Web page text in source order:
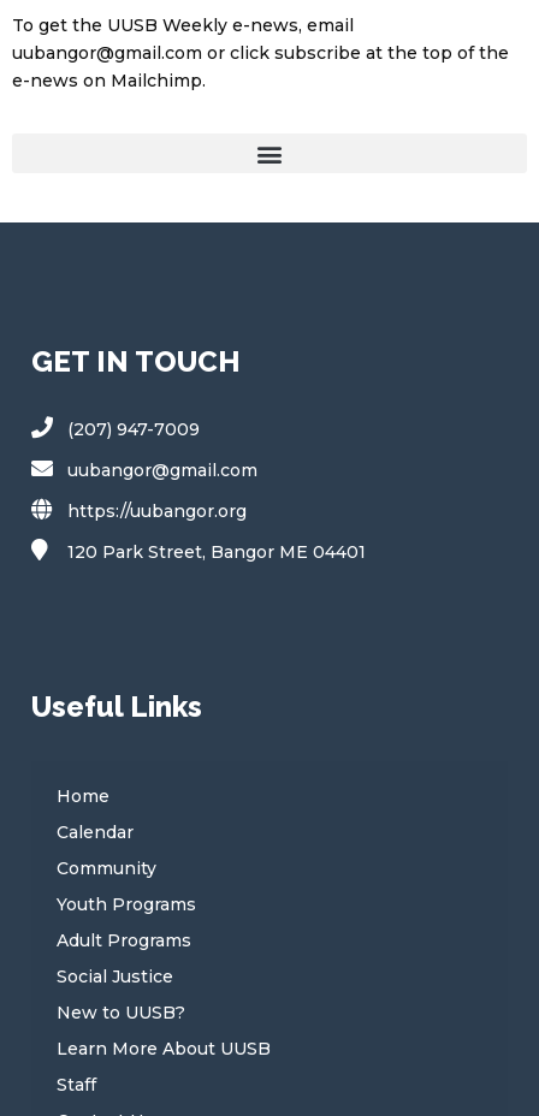
To get the UUSB Weekly e-news, email
uubangor@gmail.com or click subscribe at the top of the
e-news on Mailchimp.
GET IN TOUCH
(207) 947-7009
uubangor@gmail.com
https://uubangor.org
120 Park Street, Bangor ME 04401
Useful Links
Home
Calendar
Community
Youth Programs
Adult Programs
Social Justice
New to UUSB?
Learn More About UUSB
Staff